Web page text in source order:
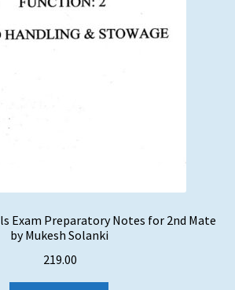
Exam Preparatory Notes for 2nd Mate
by Mukesh Solanki
219.00